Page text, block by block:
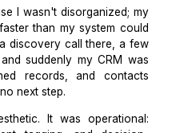
I wasn't
faster than my system
a discovery call there,
records, and